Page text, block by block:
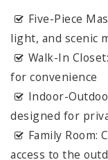
Five-Piece
light, and scenic
Walk-In
for convenience
Indoor-
designed for
Family Room:
access to the